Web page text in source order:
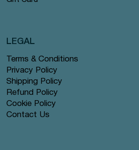
Terms & Conditions
Privacy Policy
Shipping Policy
Refund Policy
Cookie Policy
Contact Us
LEGAL